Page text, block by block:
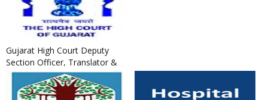
Gujarat High Court Deputy
Section Officer, Translator &
Legal Assistants Recruit...